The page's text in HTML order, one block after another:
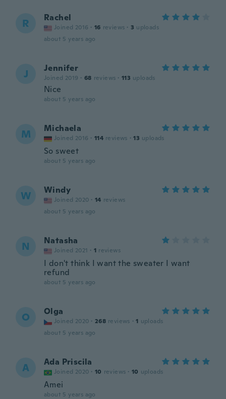
R Rachel
Joined 2016 · 16 reviews · 3 uploads
about 5 years ago
J Jennifer
Joined 2019 · 68 reviews · 113 uploads
Nice
about 5 years ago
M Michaela
Joined 2016 · 114 reviews · 13 uploads
So sweet
about 5 years ago
W Windy
Joined 2020 · 14 reviews
about 5 years ago
N Natasha
Joined 2021 · 1 reviews
I don't think I want the sweater I want
refund
about 5 years ago
O Olga
Joined 2020 · 268 reviews · 1 uploads
about 5 years ago
A Ada Priscila
Joined 2020 · 10 reviews · 10 uploads
Amei
about 5 years ago